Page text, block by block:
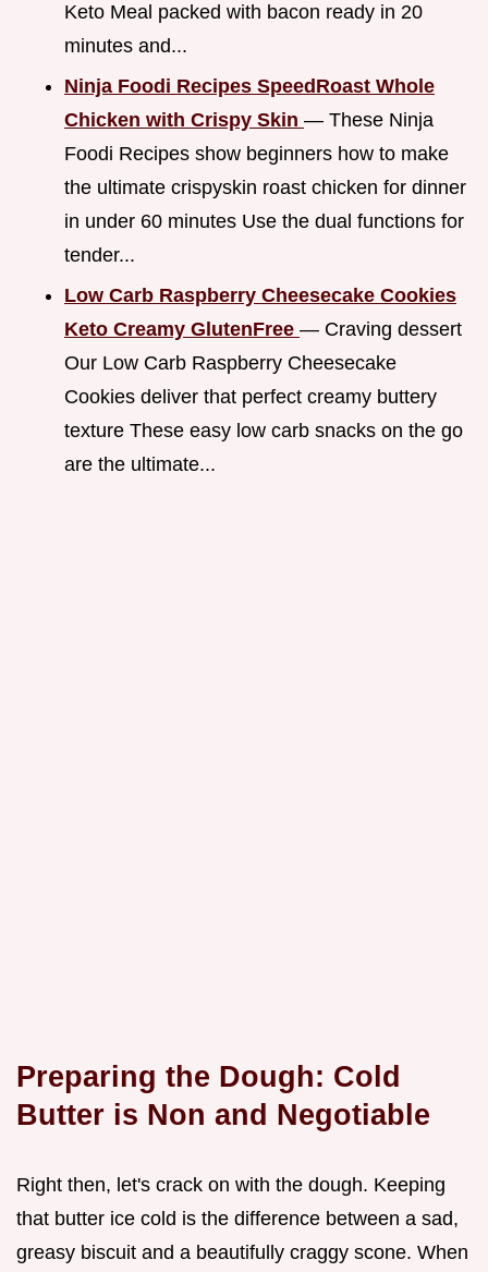
Keto Meal packed with bacon ready in 20
minutes and...
Ninja Foodi Recipes SpeedRoast Whole
Chicken with Crispy Skin — These Ninja
Foodi Recipes show beginners how to make
the ultimate crispyskin roast chicken for dinner
in under 60 minutes Use the dual functions for
tender...
Low Carb Raspberry Cheesecake Cookies
Keto Creamy GlutenFree — Craving dessert
Our Low Carb Raspberry Cheesecake
Cookies deliver that perfect creamy buttery
texture These easy low carb snacks on the go
are the ultimate...
Preparing the Dough: Cold
Butter is Non and Negotiable
Right then, let's crack on with the dough. Keeping
that butter ice cold is the difference between a sad,
greasy biscuit and a beautifully craggy scone. When